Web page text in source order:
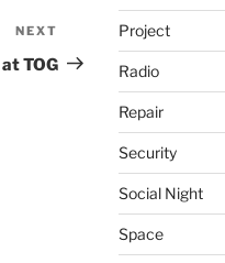
Post
NEXT
TOG
Project
Radio
Repair
Security
Social Night
Space